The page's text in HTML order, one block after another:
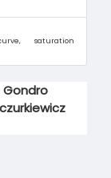
saturation
Gondro